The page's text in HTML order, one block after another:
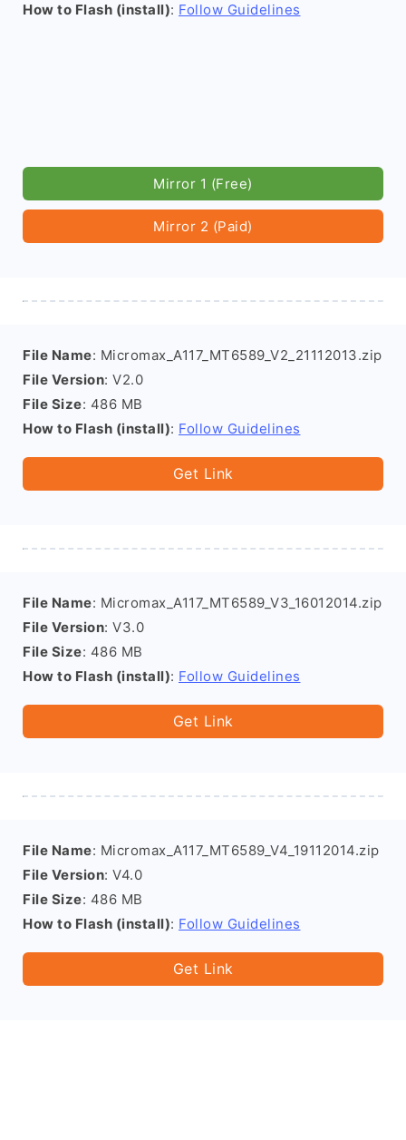
How to Flash (install): Follow Guidelines
Mirror 1 (Free)
Mirror 2 (Paid)
File Name: Micromax_A117_MT6589_V2_21112013.zip
File Version: V2.0
File Size: 486 MB
How to Flash (install): Follow Guidelines
Get Link
File Name: Micromax_A117_MT6589_V3_16012014.zip
File Version: V3.0
File Size: 486 MB
How to Flash (install): Follow Guidelines
Get Link
File Name: Micromax_A117_MT6589_V4_19112014.zip
File Version: V4.0
File Size: 486 MB
How to Flash (install): Follow Guidelines
Get Link